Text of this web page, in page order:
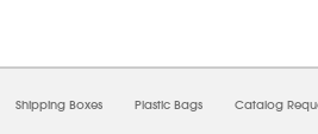
Shipping Boxes Plastic Bags Catalog